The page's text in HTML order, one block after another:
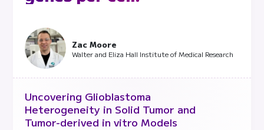
Zac Moore
Walter and Eliza Hall Institute of Medical Research
Uncovering Glioblastoma
Heterogeneity in Solid Tumor and
Tumor-derived in vitro Models